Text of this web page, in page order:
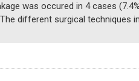
was occured in 4 cases
different surgical